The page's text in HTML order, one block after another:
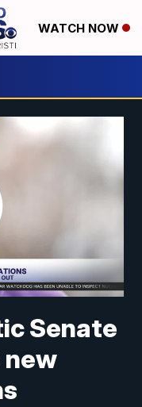
WATCH NOW
Senate